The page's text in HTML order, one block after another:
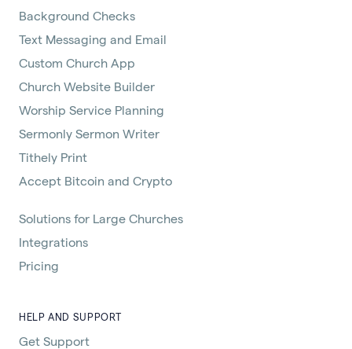
Background Checks
Text Messaging and Email
Custom Church App
Church Website Builder
Worship Service Planning
Sermonly Sermon Writer
Tithely Print
Accept Bitcoin and Crypto
Solutions for Large Churches
Integrations
Pricing
HELP AND SUPPORT
Get Support